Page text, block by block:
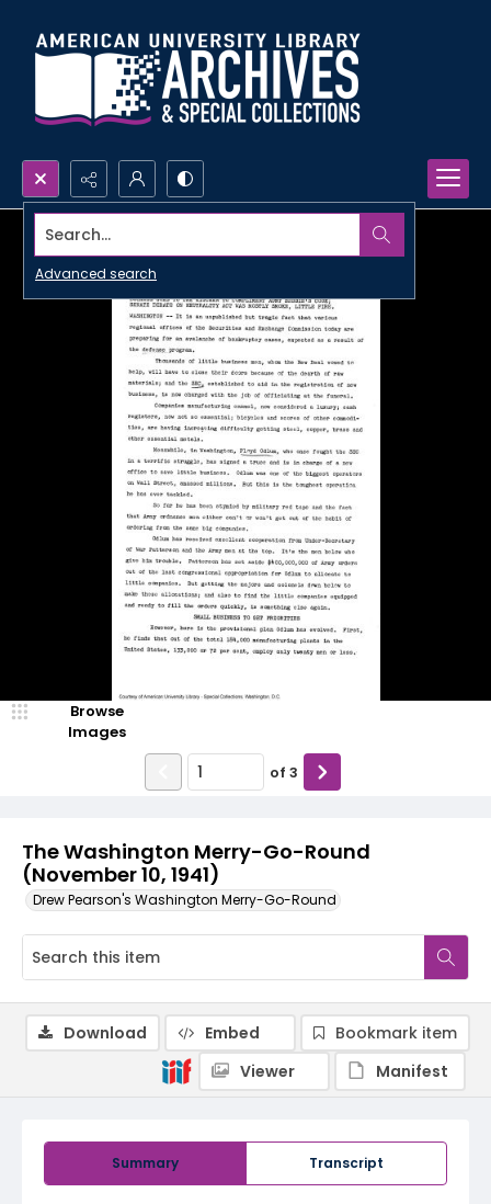
Search...
Advanced search
The Washington Merry-Go-Round
(November 10, 1941)
Drew Pearson's Washington Merry-Go-Round
Browse
Images
of 3
Summary Transcript
Download Embed
Bookmark item
Viewer
Manifest